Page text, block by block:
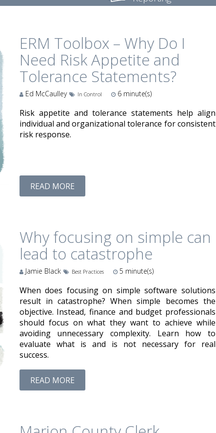
ERM Toolbox – Why Do I
Need Risk Appetite and
Tolerance Statements?
Ed McCaulley In Control 6 minute(s)
Risk appetite and tolerance statements help align
individual and organizational tolerance for consistent
risk response.
READ MORE
Why focusing on simple can
lead to catastrophe
Jamie Black Best Practices 5 minute(s)
When does focusing on simple software solutions
result in catastrophe? When simple becomes the
objective. Instead, finance and budget professionals
should focus on what they want to achieve while
avoiding unnecessary complexity. Learn how to
evaluate what is and is not necessary for real
success.
READ MORE